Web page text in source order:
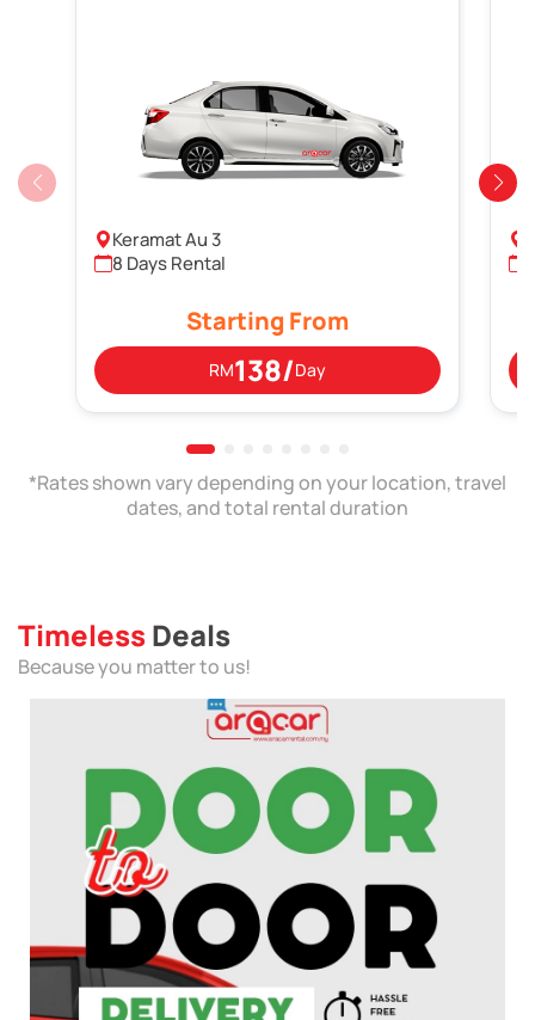
Keramat Au 3
8 Days Rental
Starting From
RM138/Day
*Rates shown vary depending on your location, travel
dates, and total rental duration
TimelessDeals
Because you matter to us!